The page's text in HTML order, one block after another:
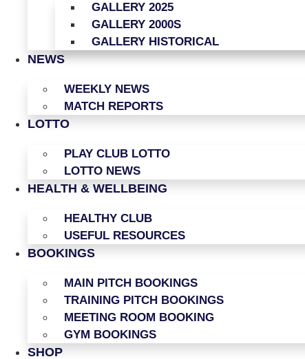
GALLERY 2025
GALLERY 2000S
GALLERY HISTORICAL
NEWS
WEEKLY NEWS
MATCH REPORTS
LOTTO
PLAY CLUB LOTTO
LOTTO NEWS
HEALTH & WELLBEING
HEALTHY CLUB
USEFUL RESOURCES
BOOKINGS
MAIN PITCH BOOKINGS
TRAINING PITCH BOOKINGS
MEETING ROOM BOOKING
GYM BOOKINGS
SHOP